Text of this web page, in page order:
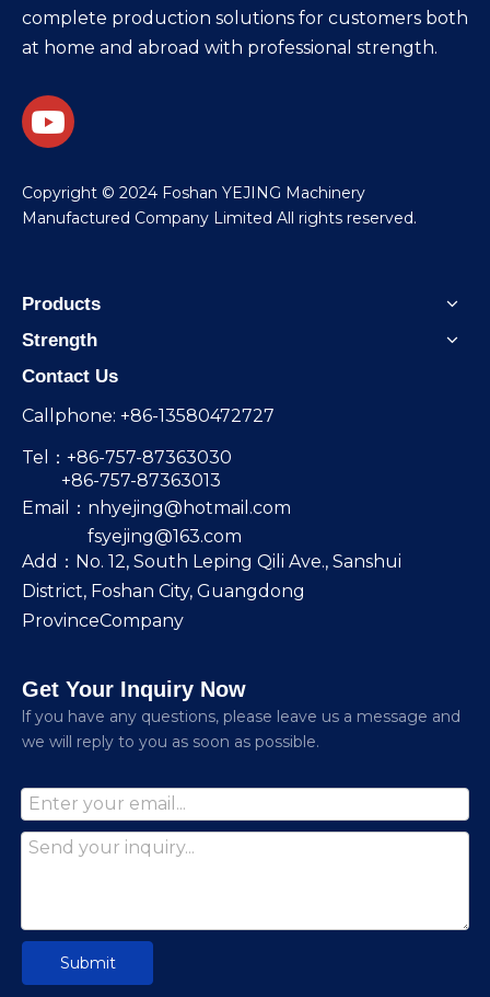
complete production solutions for customers both
at home and abroad with professional strength.
​Copyright © 2024 Foshan YEJING Machinery
Manufactured Company Limited All rights reserved.
Products
Strength
Contact Us
Callphone: +86-13580472727
Tel：+86-757-87363030
+86-757-87363013
Email： nhyejing@hotmail.com
fsyejing@163.com
Add：No. 12, South Leping Qili Ave., Sanshui
District, Foshan City, Guangdong
ProvinceCompany
Get Your Inquiry Now
lf you have any questions, please leave us a message and
we will reply to you as soon as possible.
Submit